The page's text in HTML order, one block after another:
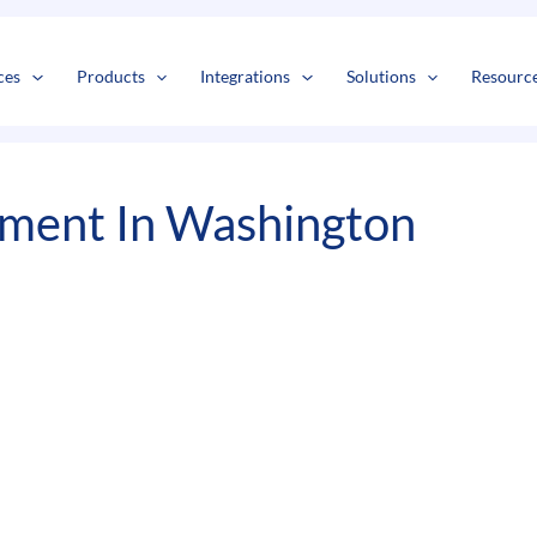
Products Integrations Solutions
In Washington